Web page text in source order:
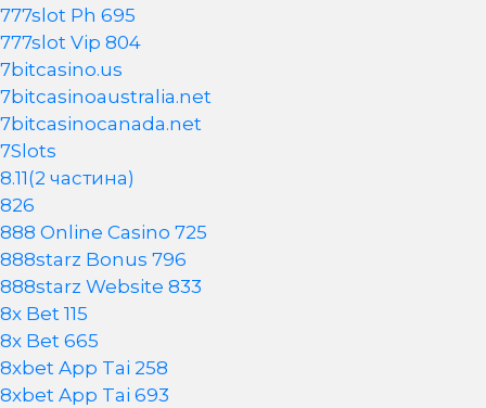
777slot Ph 695
777slot Vip 804
7bitcasino.us
7bitcasinoaustralia.net
7bitcasinocanada.net
7Slots
8.11(2 частина)
826
888 Online Casino 725
888starz Bonus 796
888starz Website 833
8x Bet 115
8x Bet 665
8xbet App Tai 258
8xbet App Tai 693